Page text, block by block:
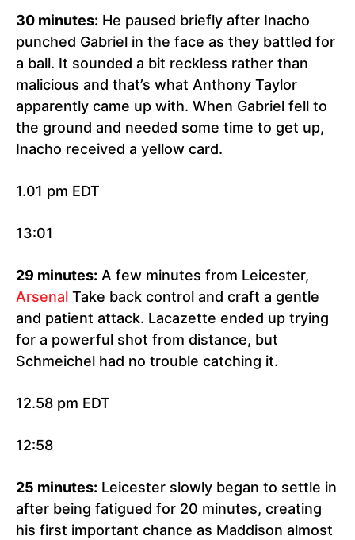
30 minutes: He paused briefly after Inacho
punched Gabriel in the face as they battled for
a ball. It sounded a bit reckless rather than
malicious and that’s what Anthony Taylor
apparently came up with. When Gabriel fell to
the ground and needed some time to get up,
Inacho received a yellow card.
1.01 pm EDT
13:01
29 minutes: A few minutes from Leicester,
Arsenal Take back control and craft a gentle
and patient attack. Lacazette ended up trying
for a powerful shot from distance, but
Schmeichel had no trouble catching it.
12.58 pm EDT
12:58
25 minutes: Leicester slowly began to settle in
after being fatigued for 20 minutes, creating
his first important chance as Maddison almost